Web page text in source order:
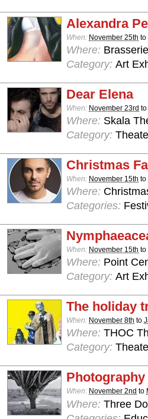
Alexandra
When: November 25th to
Where:
Category: Art
Dear Elena
When: November 23rd to
Where: Skala
Category:
Christmas
When: November 15th to
Where:
Categories:
When: November 15th to
Where: Point
Category: Art
The holiday
When: November 8th to
Where: THOC
Category:
When: November 2nd to
Where: Three